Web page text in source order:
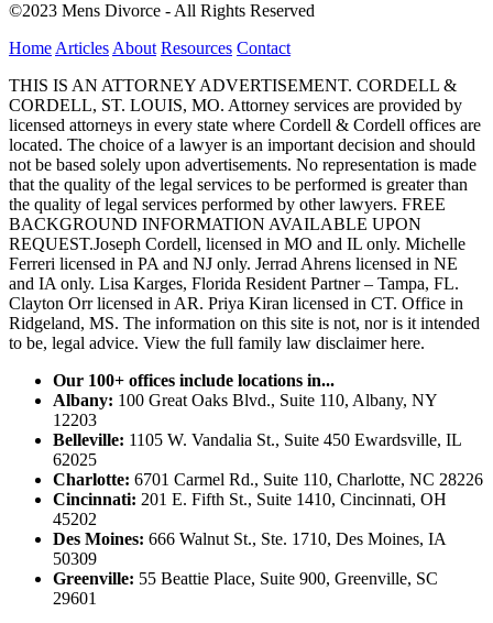
©2023 Mens Divorce - All Rights Reserved
Home Articles About Resources Contact
THIS IS AN ATTORNEY ADVERTISEMENT. CORDELL &
CORDELL, ST. LOUIS, MO. Attorney services are provided by
licensed attorneys in every state where Cordell & Cordell offices are
located. The choice of a lawyer is an important decision and should
not be based solely upon advertisements. No representation is made
that the quality of the legal services to be performed is greater than
the quality of legal services performed by other lawyers. FREE
BACKGROUND INFORMATION AVAILABLE UPON
REQUEST.Joseph Cordell, licensed in MO and IL only. Michelle
Ferreri licensed in PA and NJ only. Jerrad Ahrens licensed in NE
and IA only. Lisa Karges, Florida Resident Partner – Tampa, FL.
Clayton Orr licensed in AR. Priya Kiran licensed in CT. Office in
Ridgeland, MS. The information on this site is not, nor is it intended
to be, legal advice. View the full family law disclaimer here.
Our 100+ offices include locations in...
Albany: 100 Great Oaks Blvd., Suite 110, Albany, NY
12203
Belleville: 1105 W. Vandalia St., Suite 450 Ewardsville, IL
62025
Charlotte: 6701 Carmel Rd., Suite 110, Charlotte, NC 28226
Cincinnati: 201 E. Fifth St., Suite 1410, Cincinnati, OH
45202
Des Moines: 666 Walnut St., Ste. 1710, Des Moines, IA
50309
Greenville: 55 Beattie Place, Suite 900, Greenville, SC
29601